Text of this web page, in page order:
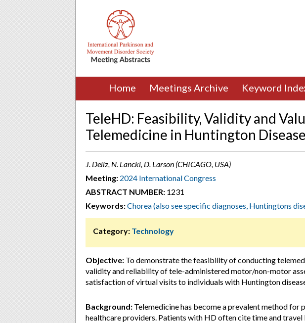
Home Meetings Archive Keyword
TeleHD: Feasibility, Validity and
Telemedicine in Huntington Disease
J. Deliz, N. Lancki, D. Larson (CHICAGO, USA)
Meeting: 2024 International Congress
ABSTRACT NUMBER: 1231
Keywords:Chorea (also see specific diagnoses, Huntingtons
Category: Technology
Objective: To demonstrate the feasibility of conducting
validity and reliability of tele-administered motor/non-motor
satisfaction of virtual visits to individuals with Huntington
Background: Telemedicine has become a prevalent method
healthcare providers. Patients with HD often cite time and